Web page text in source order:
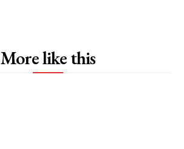
More like this